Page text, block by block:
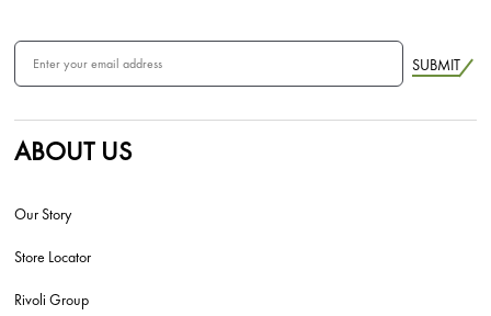
SUBMIT
ABOUT US
Our Story
Store Locator
Rivoli Group